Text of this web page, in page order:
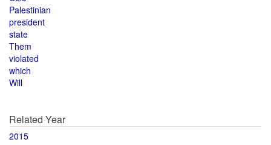
Palestinian
president
state
Them
violated
which
Will
Related Year
2015